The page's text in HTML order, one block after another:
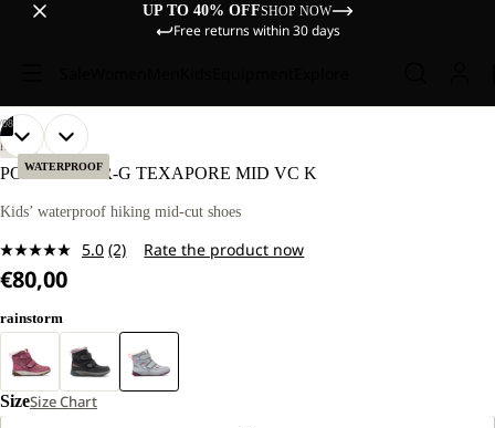
UP TO 40% OFFSHOP NOW
Free returns within 30 days
WATERPROOF
08
OPEN
IMAGE
FULL
OPEN
IMAGE
FULL
OPEN
IMAGE
FULL
OPEN
IMAGE
FULL
OPEN
IMAGE
FULL
OPEN
IMAGE
FULL
OPEN
IMAGE
FULL
OPEN
IMAGE
FULL
HIKING
POLAR BEAR-G TEXAPORE MID VC K
Kids’ waterproof hiking mid-cut shoes
5.0 Read
page
(2) Rate the product now
€80,00
rainstorm
SizeSize Chart